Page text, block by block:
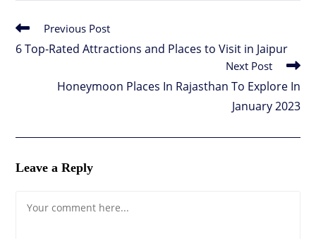
Read
articles
Previous Post
6 Top-Rated Attractions and Places to Visit in Jaipur
Next Post
Honeymoon Places In Rajasthan To Explore In
January 2023
Leave a Reply